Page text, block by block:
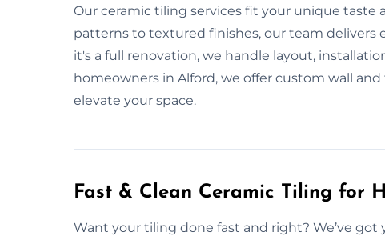
Our ceramic tiling services fit your unique taste
patterns to textured finishes, our team delivers
it's a full renovation, we handle layout,
homeowners in Alford, we offer custom wall
elevate your space.
Fast & Clean Ceramic Tiling for
Want your tiling done fast and right? We’ve got